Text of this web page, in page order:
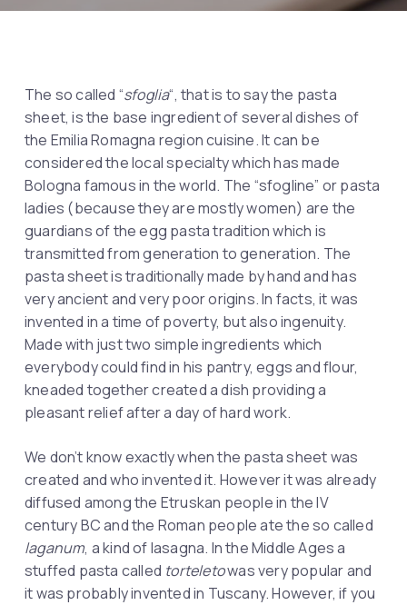
The so called “sfoglia“, that is to say the pasta
sheet, is the base ingredient of several dishes of
the Emilia Romagna region cuisine. It can be
considered the local specialty which has made
Bologna famous in the world. The “sfogline” or pasta
ladies (because they are mostly women) are the
guardians of the egg pasta tradition which is
transmitted from generation to generation. The
pasta sheet is traditionally made by hand and has
very ancient and very poor origins. In facts, it was
invented in a time of poverty, but also ingenuity.
Made with just two simple ingredients which
everybody could find in his pantry, eggs and flour,
kneaded together created a dish providing a
pleasant relief after a day of hard work.
We don’t know exactly when the pasta sheet was
created and who invented it. However it was already
diffused among the Etruskan people in the IV
century BC and the Roman people ate the so called
laganum, a kind of lasagna. In the Middle Ages a
stuffed pasta called torteletowas very popular and
it was probably invented in Tuscany. However, if you